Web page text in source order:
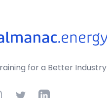
for a Better Industry
TwitterLinkedIn